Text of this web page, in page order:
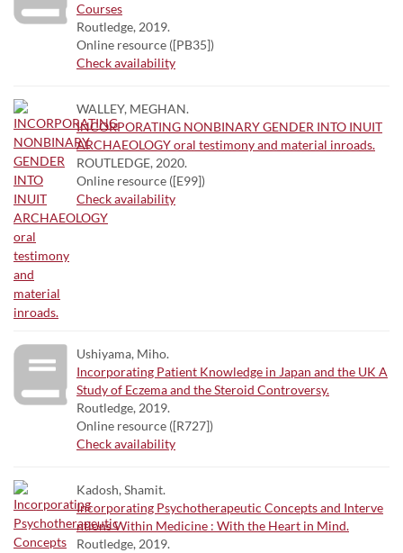
Courses
Routledge, 2019.
Online resource ([PB35])
Check availability
WALLEY, MEGHAN.
INCORPORATING NONBINARY GENDER INTO INUIT
ARCHAEOLOGY oral testimony and material inroads.
ROUTLEDGE, 2020.
Online resource ([E99])
Check availability
Ushiyama, Miho.
Incorporating Patient Knowledge in Japan and the UK A
Study of Eczema and the Steroid Controversy.
Routledge, 2019.
Online resource ([R727])
Check availability
Kadosh, Shamit.
Incorporating Psychotherapeutic Concepts and Interve
ntions Within Medicine : With the Heart in Mind.
Routledge, 2019.